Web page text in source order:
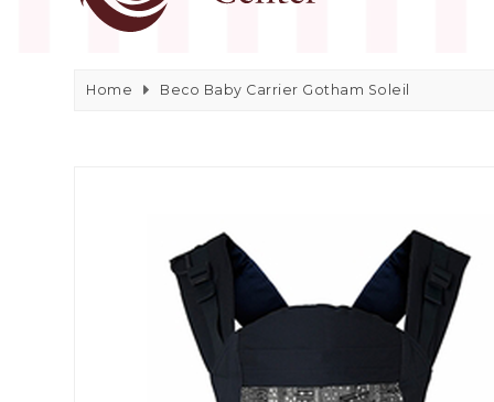
Home Beco Baby Carrier Gotham Soleil